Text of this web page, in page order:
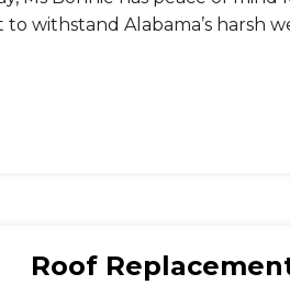
withstand Alabama’s harsh
Roof